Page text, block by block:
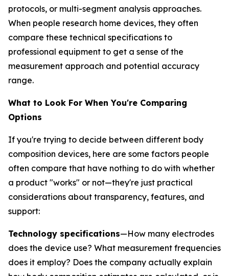
protocols, or multi-segment analysis approaches.
When people research home devices, they often
compare these technical specifications to
professional equipment to get a sense of the
measurement approach and potential accuracy
range.
What to Look For When You're Comparing
Options
If you're trying to decide between different body
composition devices, here are some factors people
often compare that have nothing to do with whether
a product "works" or not—they're just practical
considerations about transparency, features, and
support:
Technology specifications—How many electrodes
does the device use? What measurement frequencies
does it employ? Does the company actually explain